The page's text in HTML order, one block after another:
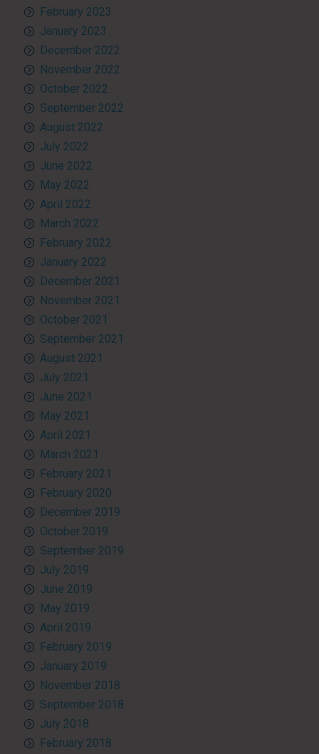
February 2023
January 2023
December 2022
November 2022
October 2022
September 2022
August 2022
July 2022
June 2022
May 2022
April 2022
March 2022
February 2022
January 2022
December 2021
November 2021
October 2021
September 2021
August 2021
July 2021
June 2021
May 2021
April 2021
March 2021
February 2021
February 2020
December 2019
October 2019
September 2019
July 2019
June 2019
May 2019
April 2019
February 2019
January 2019
November 2018
September 2018
July 2018
February 2018